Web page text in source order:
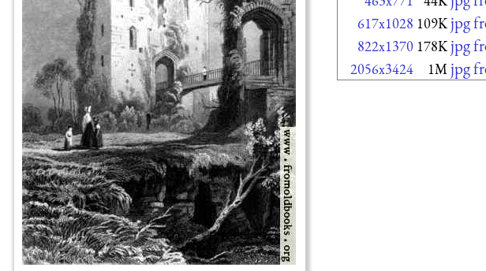
617x1028 109K jpg
822x1370 178K jpg
2056x3424 1M jpg